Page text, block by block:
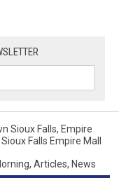
Sioux Falls, Empire
Sioux Falls Empire Mall
, Articles, News